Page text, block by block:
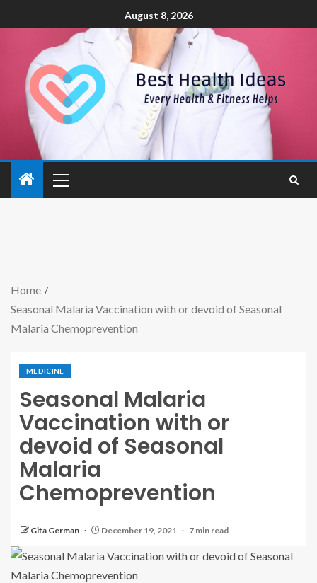
August 8, 2026
Home
Seasonal Malaria Vaccination with or devoid of Seasonal
Malaria Chemoprevention
MEDICINE
Seasonal Malaria
Vaccination with or
devoid of Seasonal
Malaria
Chemoprevention
Gita German December 19, 2021 7 min read